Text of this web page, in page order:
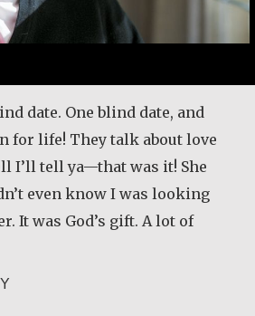
date. One blind date, and
for life! They talk about love
I’ll tell ya—that was it! She
even know I was looking
It was God’s gift. A lot of